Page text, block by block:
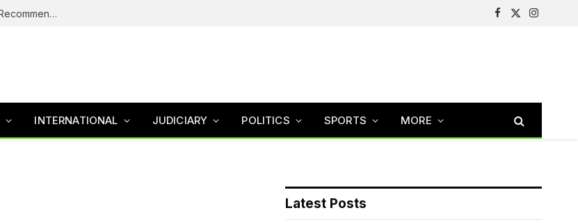
ICPC Submits Fake Agency Probe Report To Tinubu, Recommends Prosecution Of Adeyemi
Facebook
X
Instagram
INTERNATIONAL JUDICIARY POLITICS SPORTS MORE
Latest Posts